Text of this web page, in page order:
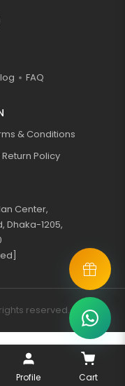
FAQ
& Conditions
Policy
Center,
Dhaka-1205,
reserved.
Profile Cart